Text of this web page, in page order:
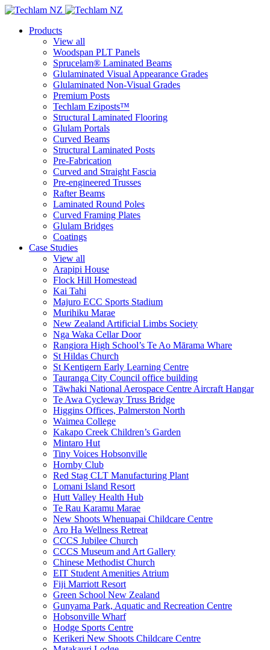
Products
View all
Woodspan PLT Panels
Sprucelam® Laminated Beams
Glulaminated Visual Appearance Grades
Glulaminated Non-Visual Grades
Premium Posts
Techlam Eziposts™
Structural Laminated Flooring
Glulam Portals
Curved Beams
Structural Laminated Posts
Pre-Fabrication
Curved and Straight Fascia
Pre-engineered Trusses
Rafter Beams
Laminated Round Poles
Curved Framing Plates
Glulam Bridges
Coatings
Case Studies
View all
Arapipi House
Flock Hill Homestead
Kai Tahi
Majuro ECC Sports Stadium
Murihiku Marae
New Zealand Artificial Limbs Society
Nga Waka Cellar Door
Rangiora High School’s Te Ao Mārama Whare
St Hildas Church
St Kentigern Early Learning Centre
Tauranga City Council office building
Tāwhaki National Aerospace Centre Aircraft Hangar
Te Awa Cycleway Truss Bridge
Higgins Offices, Palmerston North
Waimea College
Kakapo Creek Children’s Garden
Mintaro Hut
Tiny Voices Hobsonville
Hornby Club
Red Stag CLT Manufacturing Plant
Lomani Island Resort
Hutt Valley Health Hub
Te Rau Karamu Marae
New Shoots Whenuapai Childcare Centre
Aro Ha Wellness Retreat
CCCS Jubilee Church
CCCS Museum and Art Gallery
Chinese Methodist Church
EIT Student Amenities Atrium
Fiji Marriott Resort
Green School New Zealand
Gunyama Park, Aquatic and Recreation Centre
Hobsonville Wharf
Hodge Sports Centre
Kerikeri New Shoots Childcare Centre